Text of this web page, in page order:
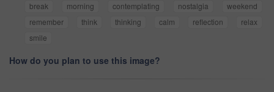
break
morning contemplating nostalgia
weekend
remember
think thinking calm reflection
relax
smile
How do you plan to use this image?